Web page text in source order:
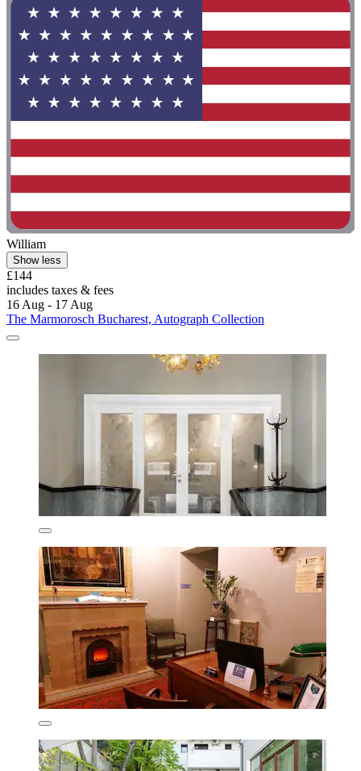
William
Show less
£144
includes taxes & fees
16 Aug - 17 Aug
The Marmorosch Bucharest, Autograph Collection